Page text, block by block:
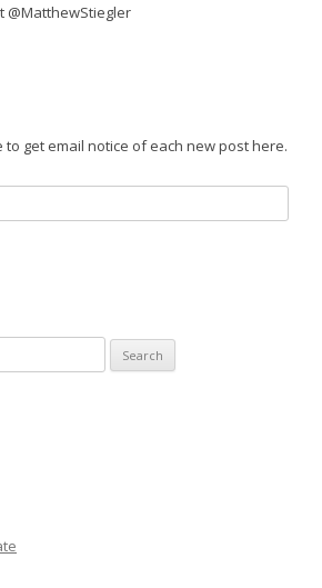
@MatthewStiegler
get email notice of each new post here.